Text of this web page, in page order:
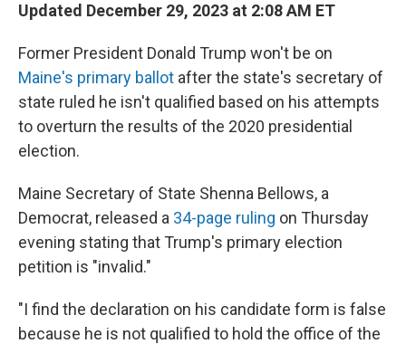
Updated December 29, 2023 at 2:08 AM ET
Former President Donald Trump won't be on
Maine's primary ballot after the state's secretary of
state ruled he isn't qualified based on his attempts
to overturn the results of the 2020 presidential
election.
Maine Secretary of State Shenna Bellows, a
Democrat, released a 34-page ruling on Thursday
evening stating that Trump's primary election
petition is "invalid."
"I find the declaration on his candidate form is false
because he is not qualified to hold the office of the